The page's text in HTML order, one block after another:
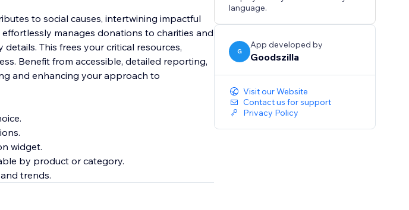
to social causes, intertwining impactful
manages donations to charities and
This frees your critical resources,
Benefit from accessible, detailed reporting,
and enhancing your approach to
widget.
by product or category.
trends.
language.
G
App developed by
Goodszilla
Visit our Website
Contact us for support
Privacy Policy